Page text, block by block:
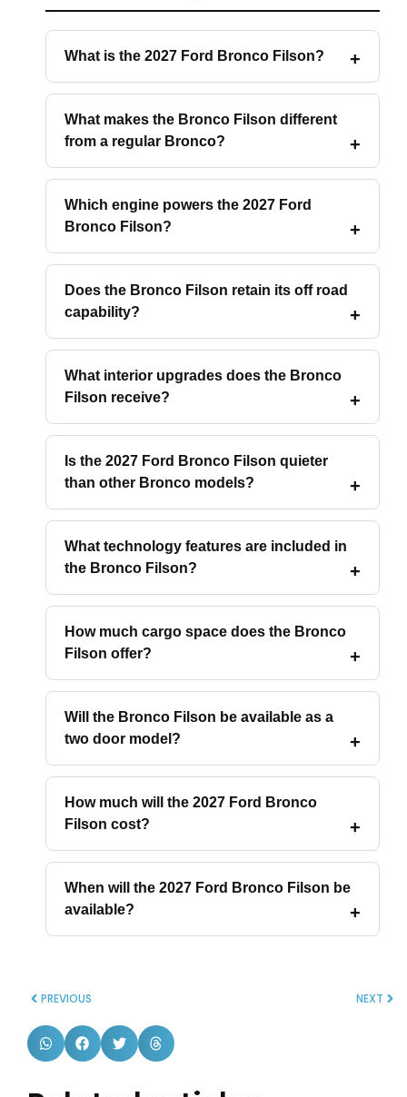
What is the 2027 Ford Bronco Filson?
What makes the Bronco Filson different
from a regular Bronco?
Which engine powers the 2027 Ford
Bronco Filson?
Does the Bronco Filson retain its off road
capability?
What interior upgrades does the Bronco
Filson receive?
Is the 2027 Ford Bronco Filson quieter
than other Bronco models?
What technology features are included in
the Bronco Filson?
How much cargo space does the Bronco
Filson offer?
Will the Bronco Filson be available as a
two door model?
How much will the 2027 Ford Bronco
Filson cost?
When will the 2027 Ford Bronco Filson be
available?
PREVIOUS NEXT